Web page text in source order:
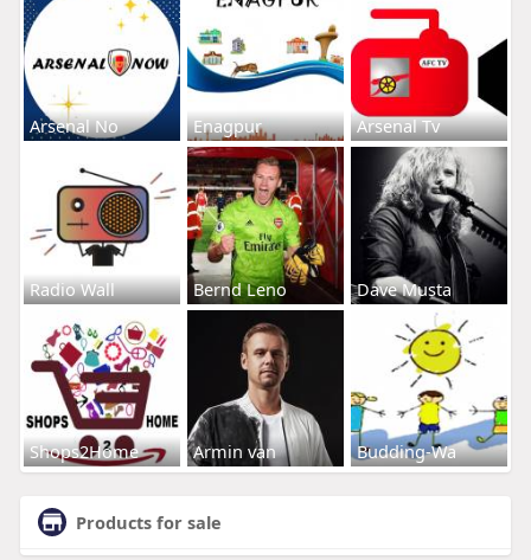
Arsenal No Enagpur Arsenal Tv
Radio Wall Bernd Leno Dave Musta
Shops2Home Armin van Budding-Wa
Products for sale